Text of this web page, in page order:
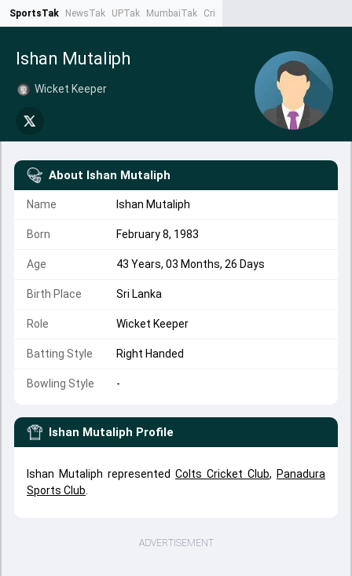
SportsTak NewsTak UPTak MumbaiTak CrimeTak
Ishan Mutaliph
Wicket Keeper
About Ishan Mutaliph
Name Ishan Mutaliph
Born February 8, 1983
Age 43 Years, 03 Months, 26 Days
Birth Place Sri Lanka
Role Wicket Keeper
Batting Style Right Handed
Bowling Style -
Ishan Mutaliph Profile
Ishan Mutaliph represented Colts Cricket Club, Panadura
Sports Club
ADVERTISEMENT